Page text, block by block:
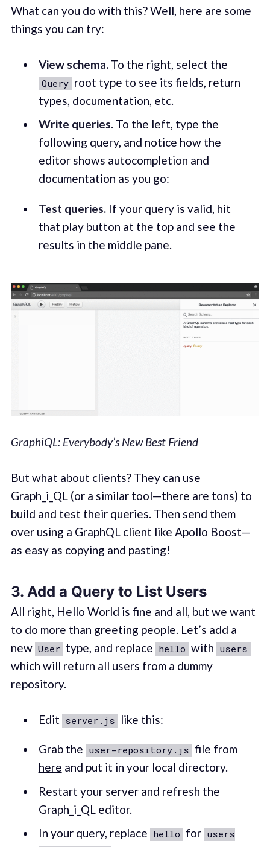
What can you do with this? Well, here are some
things you can try:
View schema. To the right, select the
Query root type to see its fields, return
types, documentation, etc.
Write queries.To the left, type the
following query, and notice how the
editor shows autocompletion and
documentation as you go:
Test queries. If your query is valid, hit
that play button at the top and see the
results in the middle pane.
GraphiQL: Everybody’s New Best Friend
But what about clients? They can use
Graph_i_QL (or a similar tool—there are tons) to
build and test their queries. Then send them
over using a GraphQL client like Apollo Boost—
as easy as copying and pasting!
3. Add a Query to List Users
All right, Hello World is fine and all, but we want
to do more than greeting people. Let’s add a
new User type, and replace hello with users
which will return all users from a dummy
repository.
Edit server.js like this:
Grab the user-repository.js file from
here and put it in your local directory.
Restart your server and refresh the
Graph_i_QL editor.
In your query, replace hello for users